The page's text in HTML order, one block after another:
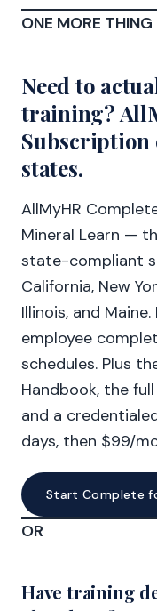
ONE MORE THING
Need to
training?
Subscription
states.
AllMyHR
Mineral Learn —
state-compliant
California, New
Illinois, and
employee
schedules. Plus
Handbook, the
and a
days, then $99/
Start Complete
OR
Have training